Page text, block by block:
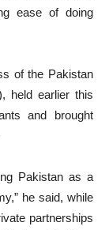
ease of doing
of the Pakistan
held earlier this
and brought
Pakistan as a
he said, while
partnerships